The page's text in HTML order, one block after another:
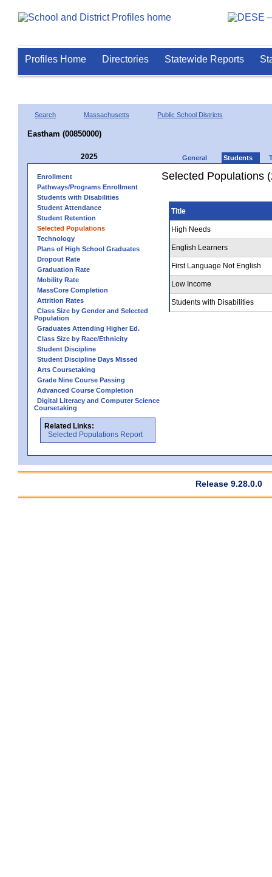
Profiles Home Directories Statewide Reports
Search Massachusetts Public School Districts
Eastham (00850000)
2025 General Students
Enrollment
Pathways/Programs Enrollment
Students with Disabilities
Student Attendance
Student Retention
Selected Populations
Technology
Plans of High School Graduates
Dropout Rate
Graduation Rate
Mobility Rate
MassCore Completion
Attrition Rates
Class Size by Gender and Selected
Population
Graduates Attending Higher Ed.
Class Size by Race/Ethnicity
Student Discipline
Student Discipline Days Missed
Arts Coursetaking
Grade Nine Course Passing
Advanced Course Completion
Digital Literacy and Computer Science
Coursetaking
Related Links:
Selected Populations Report
Selected Populations
Title
High Needs
English Learners
First Language Not English
Low Income
Students with Disabilities
Release 9.28.0.0